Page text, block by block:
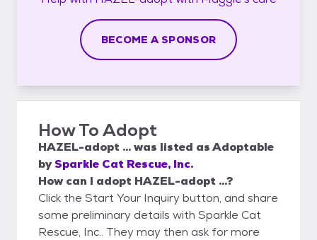
BECOME A SPONSOR
How To Adopt
HAZEL-adopt ...was listed asAdoptable
bySparkle Cat Rescue, Inc.
How can I adopt HAZEL-adopt ...?
Click the Start Your Inquiry button, and share
some preliminary details with Sparkle Cat
Rescue, Inc.. They may then ask for more